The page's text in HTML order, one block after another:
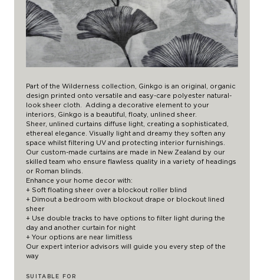
Part of the Wilderness collection, Ginkgo is an original, organic
design printed onto versatile and easy-care polyester natural-
look sheer cloth. Adding a decorative element to your
interiors, Ginkgo is a beautiful, floaty, unlined sheer.
Sheer, unlined curtains diffuse light, creating a sophisticated,
ethereal elegance. Visually light and dreamy they soften any
space whilst filtering UV and protecting interior furnishings.
Our custom-made curtains are made in New Zealand by our
skilled team who ensure flawless quality in a variety of headings
or Roman blinds.
Enhance your home decor with:
+ Soft floating sheer over a blockout roller blind
+ Dimout a bedroom with blockout drape or blockout lined
sheer
+ Use double tracks to have options to filter light during the
day and another curtain for night
+ Your options are near limitless
Our expert interior advisors will guide you every step of the
way
SUITABLE FOR